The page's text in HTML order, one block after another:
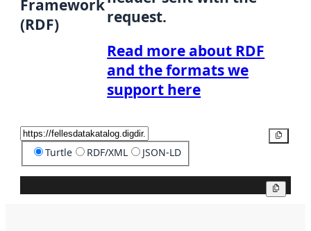
Framework
(RDF)
request.
Read more about RDF
and the formats we
support here
Turtle RDF/XML JSON-LD